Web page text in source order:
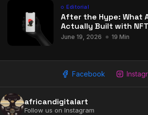
Editorial
After the Hype: What
Actually Built with
June 19, 2026 19 Min
Facebook
africandigitalart
Follow us on Instagram